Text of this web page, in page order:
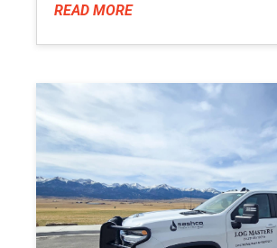
READ MORE